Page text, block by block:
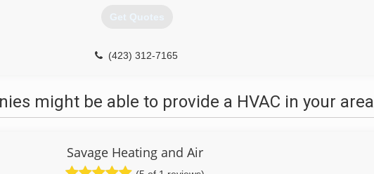
Get Quotes
(423) 312-7165
might be able to provide a HVAC in your area
Savage Heating and Air